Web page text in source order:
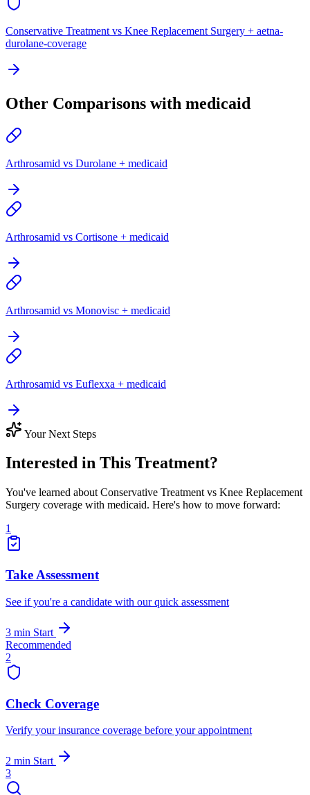
Conservative Treatment vs Knee Replacement Surgery + aetna-
durolane-coverage
Other Comparisons with medicaid
Arthrosamid vs Durolane + medicaid
Arthrosamid vs Cortisone + medicaid
Arthrosamid vs Monovisc + medicaid
Arthrosamid vs Euflexxa + medicaid
Your Next Steps
Interested in This Treatment?
You've learned about Conservative Treatment vs Knee Replacement
Surgery coverage with medicaid. Here's how to move forward:
1
Take Assessment
See if you're a candidate with our quick assessment
3 min Start
Recommended
2
Check Coverage
Verify your insurance coverage before your appointment
2 min Start
3